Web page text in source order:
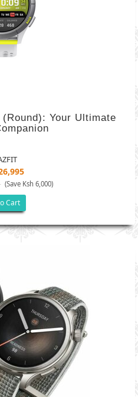
Your Ultimate
(Save Ksh 6,000)
Cart